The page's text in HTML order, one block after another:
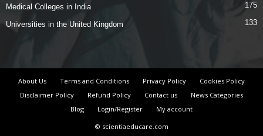
Medical Colleges in India 175
Universities in the United Kingdom 133
About Us Terms and Conditions Privacy Policy
Cookies Policy
Disclaimer Policy
Refund Policy Contact us
News Categories
Blog
Login/Register
My account
© scientiaeducare.com